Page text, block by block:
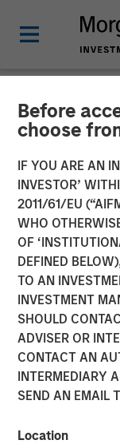
Before
choose
IF YOU ARE AN
INVESTOR’
2011/61/EU
WHO
OF
DEFINED
TO AN
INVESTMENT
SHOULD
ADVISER OR
CONTACT AN
INTERMEDIARY
SEND AN EMAIL
Location
INSIGHTS
Lauren
Radio
28 MAY 2024
Lauren
Managing Director